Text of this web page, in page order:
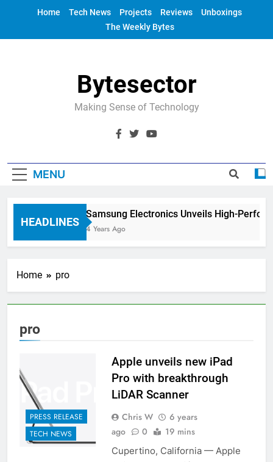
Home Tech News Projects Reviews
Unboxings
The Weekly Bytes
Bytesector
Making Sense of Technology
MENU
HEADLINES
Samsung Electronics Unveils High-
4 Years Ago
Home pro
pro
PRESS RELEASE
TECH NEWS
Apple unveils new iPad
Pro with breakthrough
LiDAR Scanner
Chris W
6 years
ago
0 19 mins
Cupertino, California — Apple